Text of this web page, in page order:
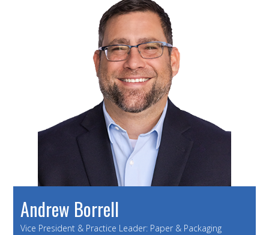
Andrew Borrell
Vice President & Practice Leader: Paper & Packaging